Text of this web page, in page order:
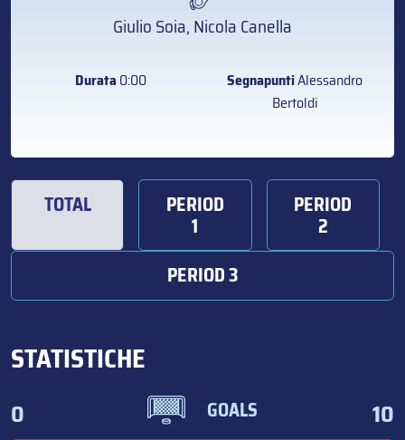
Giulio Soia, Nicola Canella
Durata0:00 SegnapuntiAlessandro
Bertoldi
TOTAL PERIOD
1
PERIOD
2
PERIOD 3
STATISTICHE
0 GOALS 10